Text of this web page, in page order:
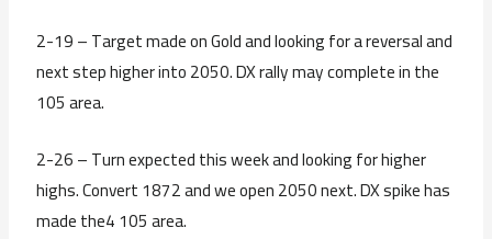
2-19 – Target made on Gold and looking for a reversal and
next step higher into 2050. DX rally may complete in the
105 area.
2-26 – Turn expected this week and looking for higher
highs. Convert 1872 and we open 2050 next. DX spike has
made the4 105 area.